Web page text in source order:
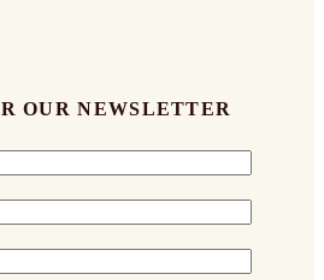
OUR NEWSLETTER